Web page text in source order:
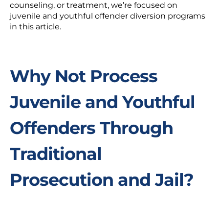
counseling, or treatment, we’re focused on
juvenile and youthful offender diversion programs
in this article.
Why Not Process
Juvenile and Youthful
Offenders Through
Traditional
Prosecution and Jail?